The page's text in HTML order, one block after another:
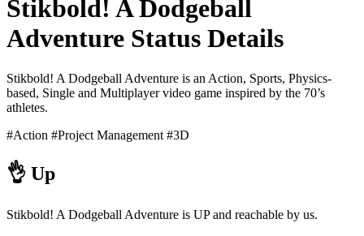
Stikbold! A Dodgeball
Adventure Status Details
Stikbold! A Dodgeball Adventure is an Action, Sports, Physics-
based, Single and Multiplayer video game inspired by the 70’s
athletes.
#Action #Project Management #3D
👌 Up
Stikbold! A Dodgeball Adventure is UP and reachable by us.